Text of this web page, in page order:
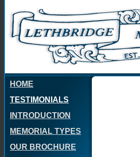
HOME
TESTIMONIALS
INTRODUCTION
MEMORIAL TYPES
OUR BROCHURE